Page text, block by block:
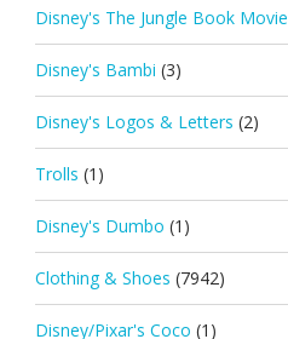
Disney's The Jungle Book Movie
Disney's Bambi (3)
Disney's Logos & Letters (2)
Trolls (1)
Disney's Dumbo (1)
Clothing & Shoes (7942)
Disney/Pixar's Coco (1)